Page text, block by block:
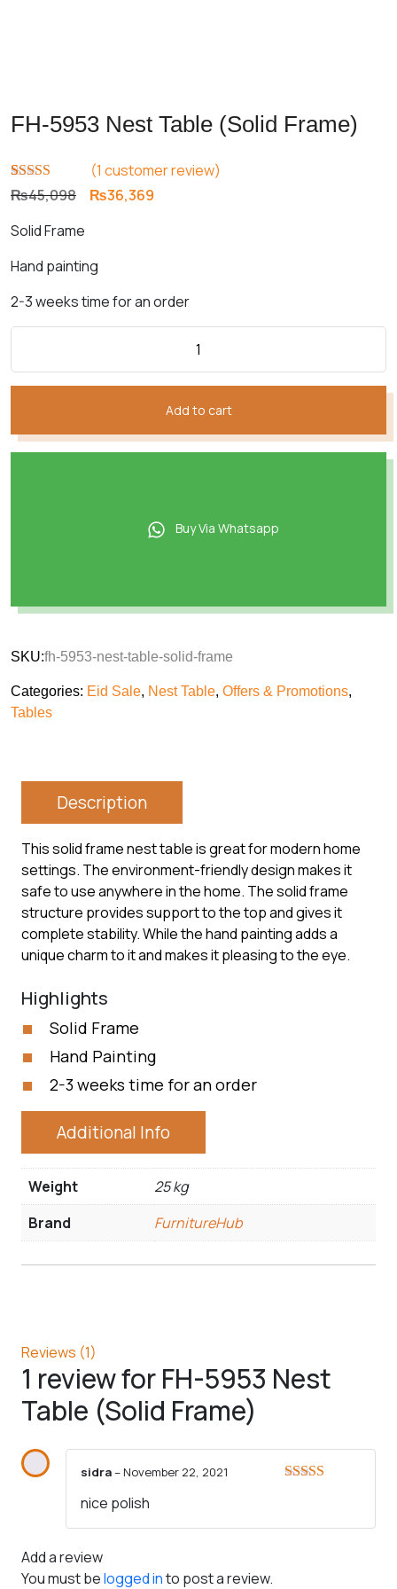
FH-5953 Nest Table (Solid Frame)
Rated 5.00
out of 5
1
customer
(1 customer review)
₨45,098 Original
was:
₨45,098.
₨36,369
Solid Frame
Hand painting
2-3 weeks time for an order
Add to cart
Buy Via Whatsapp
SKU:fh-5953-nest-table-solid-frame
Categories: Eid Sale, Nest Table, Offers & Promotions,
Tables
Description
This solid frame nest table is great for modern home
settings. The environment-friendly design makes it
safe to use anywhere in the home. The solid frame
structure provides support to the top and gives it
complete stability. While the hand painting adds a
unique charm to it and makes it pleasing to the eye.
Highlights
Solid Frame
Hand Painting
2-3 weeks time for an order
Additional Info
Weight
25 kg
Brand
FurnitureHub
Reviews (1)
1 review forFH-5953 Nest
Table (Solid Frame)
sidra–November 22, 2021
nice polish
Add a review
You must belogged into post a review.